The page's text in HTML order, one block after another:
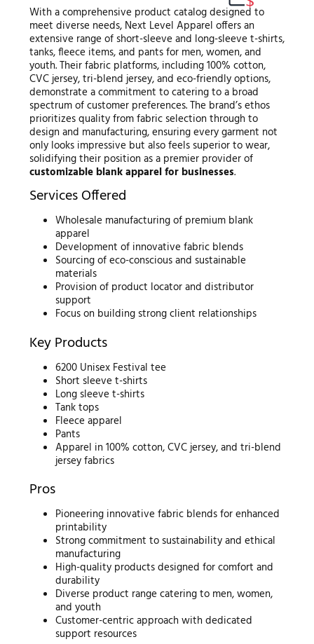
With a comprehensive product catalog designed to
meet diverse needs, Next Level Apparel offers an
extensive range of short-sleeve and long-sleeve t-shirts,
tanks, fleece items, and pants for men, women, and
youth. Their fabric platforms, including 100% cotton,
CVC jersey, tri-blend jersey, and eco-friendly options,
demonstrate a commitment to catering to a broad
spectrum of customer preferences. The brand’s ethos
prioritizes quality from fabric selection through to
design and manufacturing, ensuring every garment not
only looks impressive but also feels superior to wear,
solidifying their position as a premier provider of
customizable blank apparel for businesses.
Services Offered
Wholesale manufacturing of premium blank
apparel
Development of innovative fabric blends
Sourcing of eco-conscious and sustainable
materials
Provision of product locator and distributor
support
Focus on building strong client relationships
Key Products
6200 Unisex Festival tee
Short sleeve t-shirts
Long sleeve t-shirts
Tank tops
Fleece apparel
Pants
Apparel in 100% cotton, CVC jersey, and tri-blend
jersey fabrics
Pros
Pioneering innovative fabric blends for enhanced
printability
Strong commitment to sustainability and ethical
manufacturing
High-quality products designed for comfort and
durability
Diverse product range catering to men, women,
and youth
Customer-centric approach with dedicated
support resources